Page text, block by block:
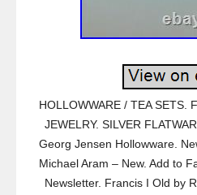
HOLLOWWARE / TEA SETS.
JEWELRY. SILVER
Georg Jensen Hollowware.
Michael Aram – New. Add to
Newsletter. Francis I Old by